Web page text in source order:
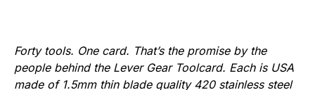
Forty tools. One card. That’s the promise by the
people behind the Lever Gear Toolcard. Each is USA
made of 1.5mm thin blade quality 420 stainless steel